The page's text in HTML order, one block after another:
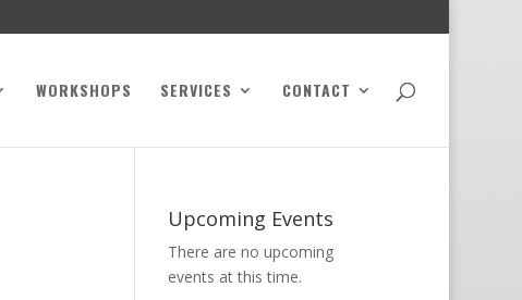
WORKSHOPS SERVICES CONTACT
Upcoming Events
There are no upcoming
events at this time.